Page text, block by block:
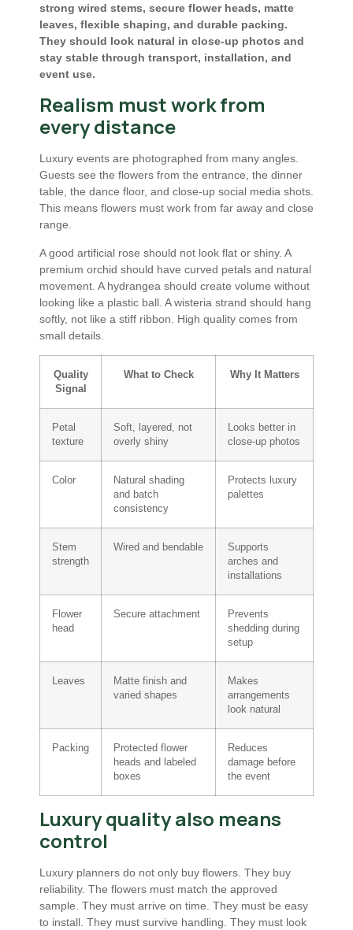
strong wired stems, secure flower heads, matte
leaves, flexible shaping, and durable packing.
They should look natural in close-up photos and
stay stable through transport, installation, and
event use.
Realism must work from
every distance
Luxury events are photographed from many angles.
Guests see the flowers from the entrance, the dinner
table, the dance floor, and close-up social media shots.
This means flowers must work from far away and close
range.
A good artificial rose should not look flat or shiny. A
premium orchid should have curved petals and natural
movement. A hydrangea should create volume without
looking like a plastic ball. A wisteria strand should hang
softly, not like a stiff ribbon. High quality comes from
small details.
Quality
Signal
What to Check Why It Matters
Petal
texture
Soft, layered, not
overly shiny
Looks better in
close-up photos
Color
Natural shading
and batch
consistency
Protects luxury
palettes
Stem
strength
Wired and bendable
Supports
arches and
installations
Flower
head
Secure attachment
Prevents
shedding during
setup
Leaves
Matte finish and
varied shapes
Makes
arrangements
look natural
Packing
Protected flower
heads and labeled
boxes
Reduces
damage before
the event
Luxury quality also means
control
Luxury planners do not only buy flowers. They buy
reliability. The flowers must match the approved
sample. They must arrive on time. They must be easy
to install. They must survive handling. They must look